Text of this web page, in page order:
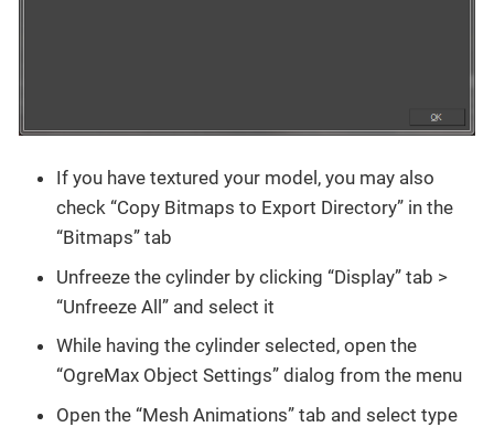
If you have textured your model, you may also
check “Copy Bitmaps to Export Directory” in the
“Bitmaps” tab
Unfreeze the cylinder by clicking “Display” tab >
“Unfreeze All” and select it
While having the cylinder selected, open the
“OgreMax Object Settings” dialog from the menu
Open the “Mesh Animations” tab and select type